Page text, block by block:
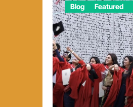
Blog Featured